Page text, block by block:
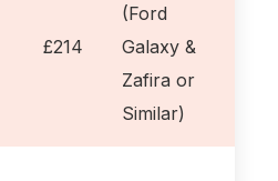
£214
(Ford
Galaxy &
Zafira or
Similar)